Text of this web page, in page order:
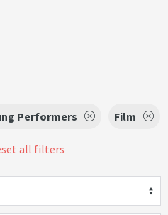
Performers Film
all filters